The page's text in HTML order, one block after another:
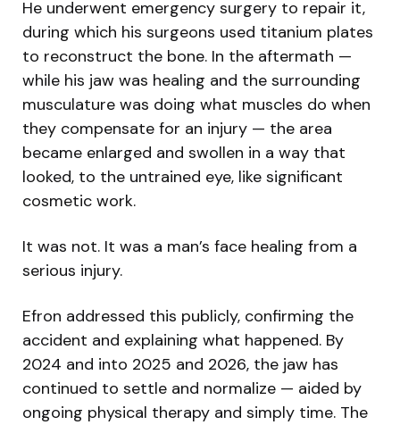
He underwent emergency surgery to repair it,
during which his surgeons used titanium plates
to reconstruct the bone. In the aftermath —
while his jaw was healing and the surrounding
musculature was doing what muscles do when
they compensate for an injury — the area
became enlarged and swollen in a way that
looked, to the untrained eye, like significant
cosmetic work.
It was not. It was a man’s face healing from a
serious injury.
Efron addressed this publicly, confirming the
accident and explaining what happened. By
2024 and into 2025 and 2026, the jaw has
continued to settle and normalize — aided by
ongoing physical therapy and simply time. The